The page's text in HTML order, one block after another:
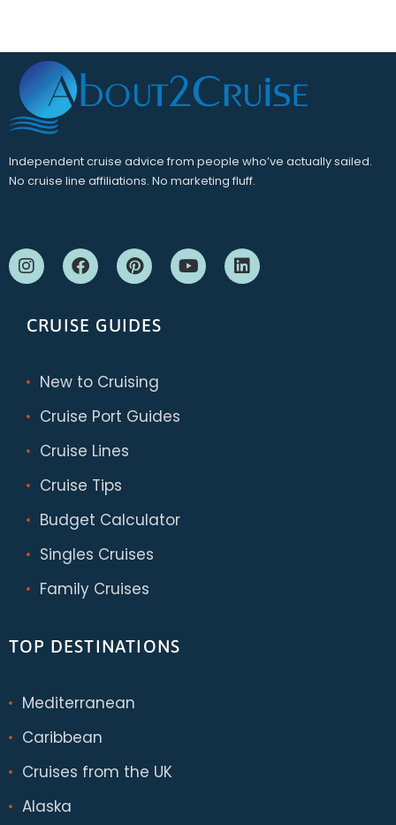
Independent cruise advice from people who’ve actually sailed.
No cruise line affiliations. No marketing fluff.
CRUISE GUIDES
New to Cruising
Cruise Port Guides
Cruise Lines
Cruise Tips
Budget Calculator
Singles Cruises
Family Cruises
TOP DESTINATIONS
Mediterranean
Caribbean
Cruises from the UK
Alaska